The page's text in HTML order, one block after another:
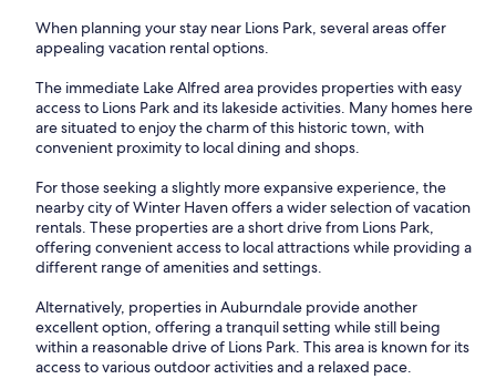
When planning your stay near Lions Park, several areas offer
appealing vacation rental options.
The immediate Lake Alfred area provides properties with easy
access to Lions Park and its lakeside activities. Many homes here
are situated to enjoy the charm of this historic town, with
convenient proximity to local dining and shops.
For those seeking a slightly more expansive experience, the
nearby city of Winter Haven offers a wider selection of vacation
rentals. These properties are a short drive from Lions Park,
offering convenient access to local attractions while providing a
different range of amenities and settings.
Alternatively, properties in Auburndale provide another
excellent option, offering a tranquil setting while still being
within a reasonable drive of Lions Park. This area is known for its
access to various outdoor activities and a relaxed pace.